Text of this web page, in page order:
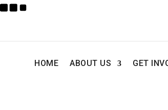
HOME ABOUT US GET